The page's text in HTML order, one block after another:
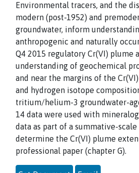
Environmental tracers, and the
modern (post-1952) and
groundwater, inform
anthropogenic and naturally
Q4 2015 regulatory Cr(VI) plume
understanding of geochemical
and near the margins of the
and hydrogen isotope
tritium/helium-3 groundwater-
14 data were used with
data as part of a summative-scale
determine the Cr(VI) plume
professional paper (chapter G).